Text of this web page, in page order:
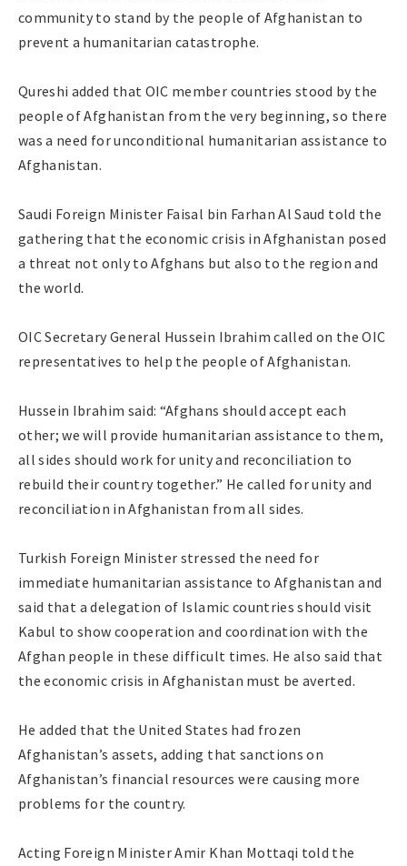
community to stand by the people of Afghanistan to
prevent a humanitarian catastrophe.
Qureshi added that OIC member countries stood by the
people of Afghanistan from the very beginning, so there
was a need for unconditional humanitarian assistance to
Afghanistan.
Saudi Foreign Minister Faisal bin Farhan Al Saud told the
gathering that the economic crisis in Afghanistan posed
a threat not only to Afghans but also to the region and
the world.
OIC Secretary General Hussein Ibrahim called on the OIC
representatives to help the people of Afghanistan.
Hussein Ibrahim said: “Afghans should accept each
other; we will provide humanitarian assistance to them,
all sides should work for unity and reconciliation to
rebuild their country together.” He called for unity and
reconciliation in Afghanistan from all sides.
Turkish Foreign Minister stressed the need for
immediate humanitarian assistance to Afghanistan and
said that a delegation of Islamic countries should visit
Kabul to show cooperation and coordination with the
Afghan people in these difficult times. He also said that
the economic crisis in Afghanistan must be averted.
He added that the United States had frozen
Afghanistan’s assets, adding that sanctions on
Afghanistan’s financial resources were causing more
problems for the country.
Acting Foreign Minister Amir Khan Mottaqi told the